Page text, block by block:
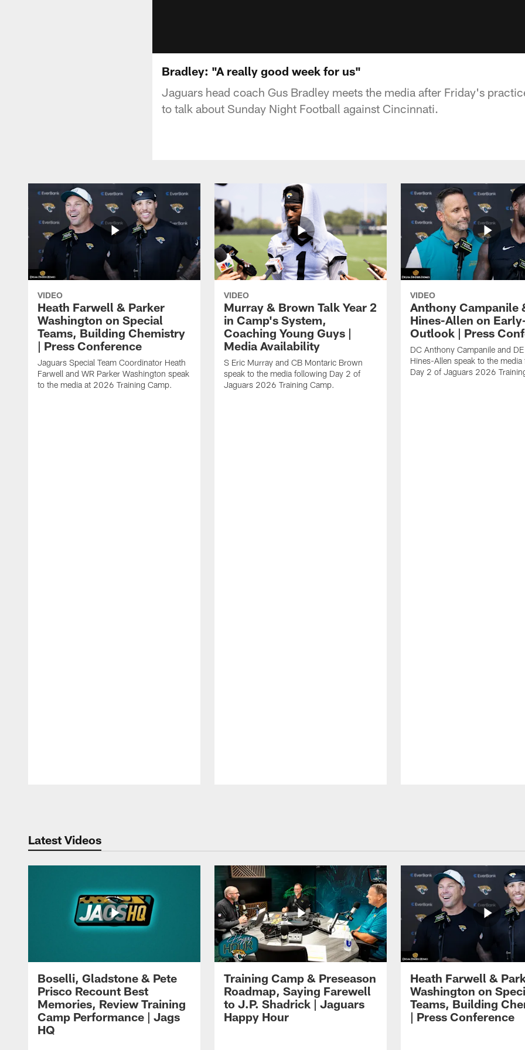
Bradley: "A really good week for us"
Jaguars head coach Gus Bradley meets the media after Friday's
to talk about Sunday Night Football against Cincinnati.
VIDEO
Heath Farwell & Parker
Washington on Special
Teams, Building Chemistry
| Press Conference
Jaguars Special Team Coordinator Heath
Farwell and WR Parker Washington speak
to the media at 2026 Training Camp.
VIDEO
Murray & Brown Talk Year 2
in Camp's System,
Coaching Young Guys |
Media Availability
S Eric Murray and CB Montaric Brown
speak to the media following Day 2 of
Jaguars 2026 Training Camp.
VIDEO
Anthony Campanile
Hines-Allen on
Outlook | Press
DC Anthony Campanile and
Hines-Allen speak to the
Day 2 of Jaguars 2026
Latest Videos
Boselli, Gladstone & Pete
Prisco Recount Best
Memories, Review Training
Camp Performance | Jags
HQ
Training Camp & Preseason
Roadmap, Saying Farewell
to J.P. Shadrick | Jaguars
Happy Hour
Heath Farwell &
Washington on
Teams, Building
| Press Conference